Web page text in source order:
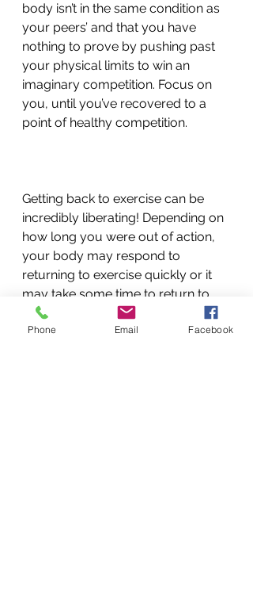
body isn’t in the same condition as
your peers’ and that you have
nothing to prove by pushing past
your physical limits to win an
imaginary competition. Focus on
you, until you’ve recovered to a
point of healthy competition.
Getting back to exercise can be
incredibly liberating! Depending on
how long you were out of action,
your body may respond to
returning to exercise quickly or it
may take some time to return to
normal.  The key is to have a plan
for gradual return and listen to
Phone Email Facebook